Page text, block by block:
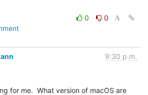
0
0
9:30 p.m.
for me.  What version of macOS are